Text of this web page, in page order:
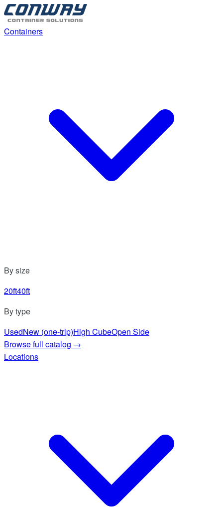
Containers
By size
20ft40ft
By type
UsedNew (one-trip)High CubeOpen Side
Browse full catalog →
Locations